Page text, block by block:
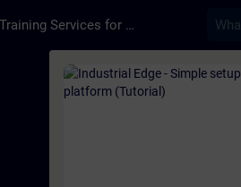
Training Services for Digital Industries
課程 - Industrial